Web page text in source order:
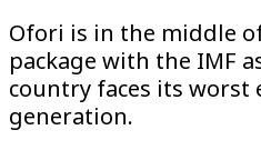
Ofori is in the middle
package with the IMF
country faces its worst
generation.